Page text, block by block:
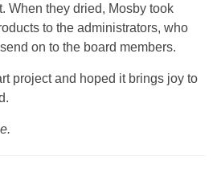
When they dried, Mosby took
to the administrators, who
on to the board members.
project and hoped it brings joy to